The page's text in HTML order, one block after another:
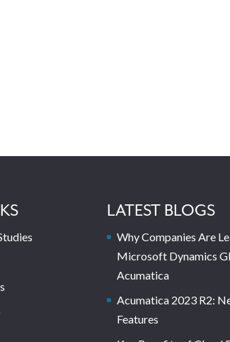
LATEST BLOGS
Why Companies Are
Microsoft Dynamics
Acumatica
Acumatica 2023 R2:
Features